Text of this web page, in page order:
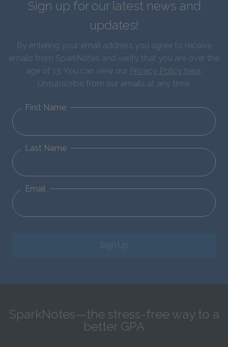
Sign up for our latest news and
updates!
By entering your email address you agree to receive
emails from SparkNotes and verify that you are over the
age of 13. You can view our Privacy Policy here.
Unsubscribe from our emails at any time.
First Name
Last Name
Email
Sign Up
SparkNotes—the stress-free way to a
better GPA